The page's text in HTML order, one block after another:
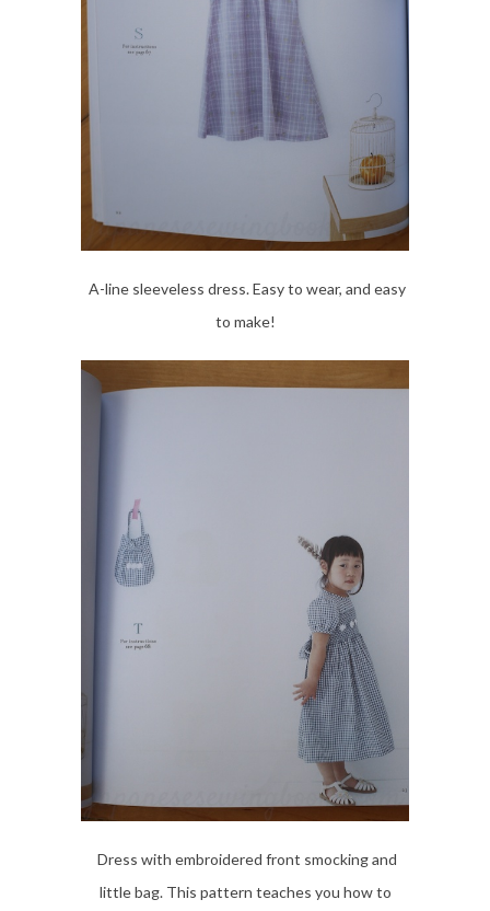
A-line sleeveless dress. Easy to wear, and easy
to make!
Dress with embroidered front smocking and
little bag. This pattern teaches you how to